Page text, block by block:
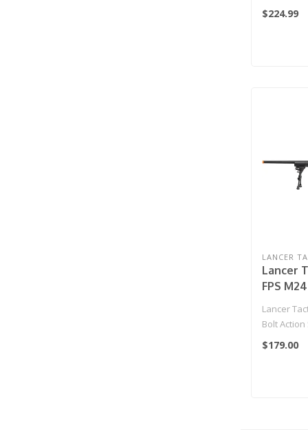
SCOPE &
$224.99
LANCER
Lancer
FPS
Sniper
& Bipod
Lancer
Bolt
Sniper
$179.00